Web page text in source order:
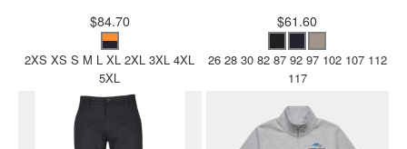
$84.70
2XS XS S M L XL 2XL 3XL 4XL
5XL
$61.60
26 28 30 82 87 92 97 102 107 112
117